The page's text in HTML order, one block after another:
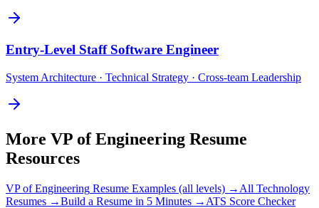
Entry-Level Staff Software Engineer
System Architecture · Technical Strategy · Cross-team Leadership
More VP of Engineering Resume
Resources
VP of Engineering Resume Examples (all levels) → All Technology
Resumes →Build a Resume in 5 Minutes → ATS Score Checker